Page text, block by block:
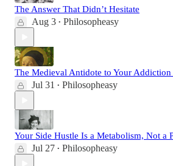
The Answer That Didn’t Hesitate
Aug 3 • Philosopheasy
The Medieval Antidote to Your
Jul 31 • Philosopheasy
Your Side Hustle Is a Metabolism, Not a
Jul 27 • Philosopheasy